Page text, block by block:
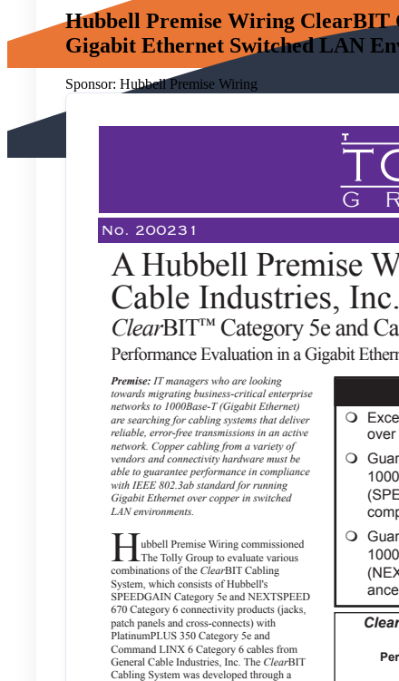
Hubbell Premise Wiring ClearBIT
Gigabit Ethernet Switched LAN
Sponsor: Hubbell Premise Wiring